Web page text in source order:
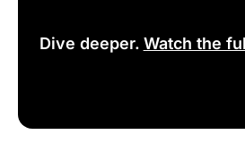
Dive deeper. Watch the